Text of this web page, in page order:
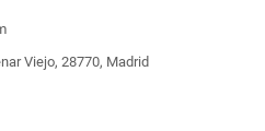
Viejo, 28770, Madrid